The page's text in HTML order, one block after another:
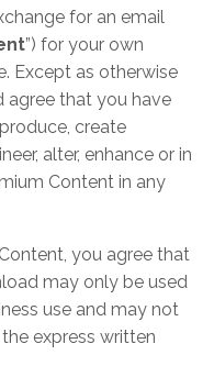
for an email
”) for your own
Except as otherwise
agree that you have
create
alter, enhance or in
Content in any
you agree that
may only be used
use and may not
express written